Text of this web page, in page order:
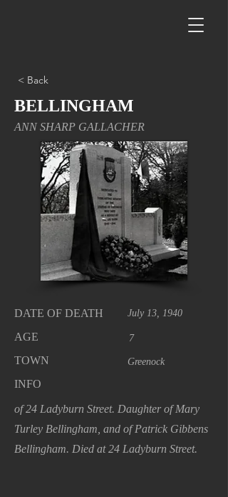
< Back
BELLINGHAM
ANN SHARP GALLACHER
DATE OF DEATH July 13, 1940
AGE 7
TOWN Greenock
INFO
of 24 Ladyburn Street. Daughter of Mary
Turley Bellingham, and of Patrick Gibbens
Bellingham. Died at 24 Ladyburn Street.